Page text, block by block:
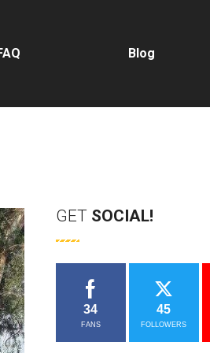
Blog
GET SOCIAL!
34
FANS
45
FOLLOWERS